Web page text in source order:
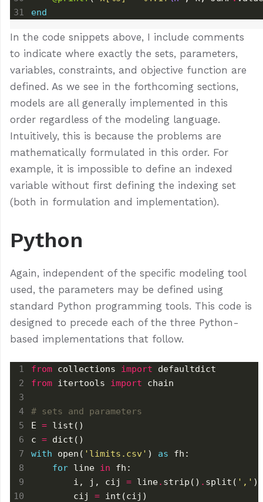
end
In the code snippets above, I include comments
to indicate where exactly the sets, parameters,
variables, constraints, and objective function are
defined. As we see in the forthcoming sections,
models are all generally implemented in this
order regardless of the modeling language.
Intuitively, this is because the problems are
mathematically formulated in this order. For
example, it is impossible to define an indexed
variable without first defining the indexing set
(both in formulation and implementation).
Python
Again, independent of the specific modeling tool
used, the parameters may be defined using
standard Python programming tools. This code is
designed to precede each of the three Python-
based implementations that follow.
4
from collections import
from itertools import
# sets and parameters
E =
c =
with open( 'limits.csv' ) as
for line in
        i, j, cij
= line. strip() . split( ','
        cij
=